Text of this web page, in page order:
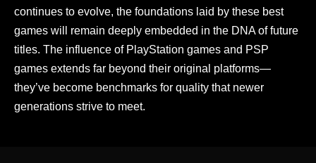
continues to evolve, the foundations laid by these best
games will remain deeply embedded in the DNA of future
titles. The influence of PlayStation games and PSP
games extends far beyond their original platforms—
they’ve become benchmarks for quality that newer
generations strive to meet.